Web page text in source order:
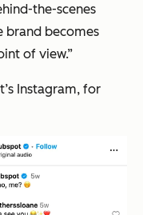
the-scenes
brand becomes
of view.”
Instagram, for